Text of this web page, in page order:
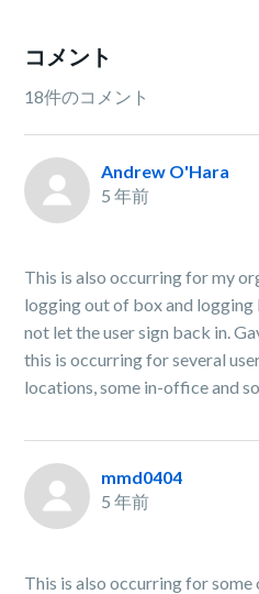
コメント
18件のコメント
Andrew O'Hara
5 年前
This is also occurring for my
logging out of box and
not let the user sign back in.
this is occurring for several
locations, some in-office and
mmd0404
5 年前
This is also occurring for some